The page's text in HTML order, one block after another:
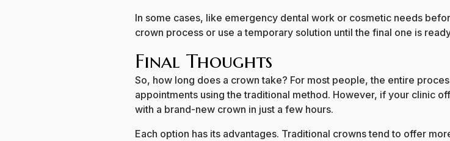
In some cases, like emergency dental work or cosmetic needs
crown process or use a temporary solution until the final one is
Final Thoughts
So, how long does a crown take? For most people, the entire
appointments using the traditional method. However, if your clinic
with a brand-new crown in just a few hours.
Each option has its advantages. Traditional crowns tend to offer